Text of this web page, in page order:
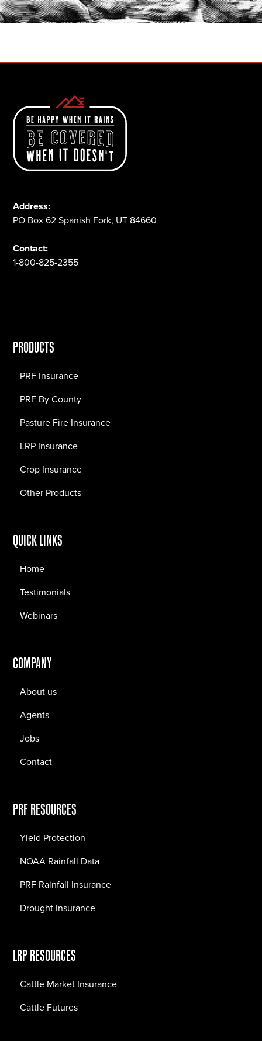
Address:
PO Box 62 Spanish Fork, UT 84660
Contact:
1-800-825-2355
PRODUCTS
PRF Insurance
PRF By County
Pasture Fire Insurance
LRP Insurance
Crop Insurance
Other Products
QUICK LINKS
Home
Testimonials
Webinars
COMPANY
About us
Agents
Jobs
Contact
PRF RESOURCES
Yield Protection
NOAA Rainfall Data
PRF Rainfall Insurance
Drought Insurance
LRP RESOURCES
Cattle Market Insurance
Cattle Futures